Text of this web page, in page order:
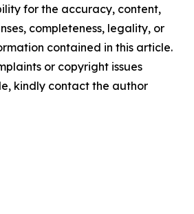
for the accuracy, content,
completeness, legality, or
contained in this article.
or copyright issues
kindly contact the author